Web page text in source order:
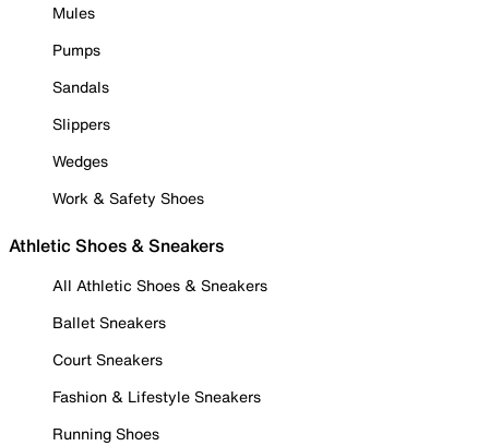
Mules
Pumps
Sandals
Slippers
Wedges
Work & Safety Shoes
Athletic Shoes & Sneakers
All Athletic Shoes & Sneakers
Ballet Sneakers
Court Sneakers
Fashion & Lifestyle Sneakers
Running Shoes